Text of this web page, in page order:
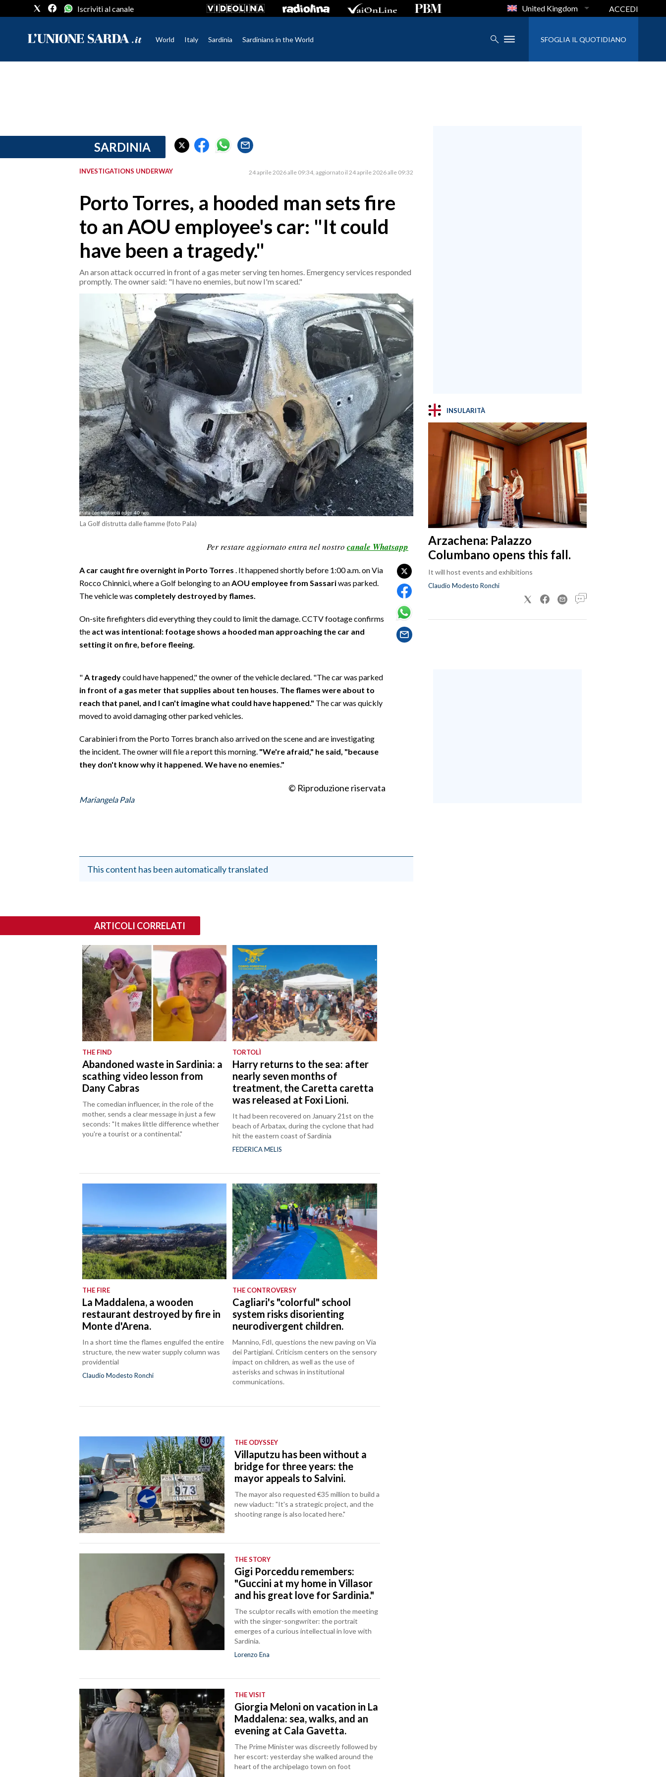
RISULTATI E CLASSIFICHE
Iscriviti al canale United Kingdom ACCEDI
World Italy Sardinia Sardinians in the World SFOGLIA IL QUOTIDIANO
SARDINIA
INVESTIGATIONS UNDERWAY 24 aprile 2026 alle 09:34 aggiornato il 24 aprile 2026 alle 09:32
Porto Torres, a hooded man sets fire
to an AOU employee's car: "It could
have been a tragedy."
An arson attack occurred in front of a gas meter serving ten homes. Emergency services responded
promptly. The owner said: "I have no enemies, but now I'm scared."
La Golf distrutta dalle fiamme (foto Pala)
Per restare aggiornato entra nel nostro canale Whatsapp
A car caught fire overnight in Porto Torres . It happened shortly before 1:00 a.m. on Via
Rocco Chinnici, where a Golf belonging to anAOU employee from Sassariwas parked.
The vehicle was completely destroyed by flames.
On-site firefighters did everything they could to limit the damage. CCTV footage confirms
the act was intentional: footage shows a hooded man approaching the car and
setting it on fire, before fleeing.
"A tragedycould have happened," the owner of the vehicle declared. "The car was parked
in front of a gas meter that supplies about ten houses. The flames were about to
reach that panel, and I can't imagine what could have happened." The car was quickly
moved to avoid damaging other parked vehicles.
Carabinieri from the Porto Torres branch also arrived on the scene and are investigating
the incident. The owner will file a report this morning. "We're afraid," he said, "because
they don't know why it happened. We have no enemies."
© Riproduzione riservata
Mariangela Pala
This content has been automatically translated
INSULARITÀ
Arzachena: Palazzo
Columbano opens this fall.
It will host events and exhibitions
Claudio Modesto Ronchi
ARTICOLI CORRELATI
THE FIND
Abandoned waste in Sardinia: a
scathing video lesson from
Dany Cabras
The comedian influencer, in the role of the
mother, sends a clear message in just a few
seconds: "It makes little difference whether
you're a tourist or a continental."
TORTOLÌ
Harry returns to the sea: after
nearly seven months of
treatment, the Caretta caretta
was released at Foxi Lioni.
It had been recovered on January 21st on the
beach of Arbatax, during the cyclone that had
hit the eastern coast of Sardinia
FEDERICA MELIS
THE FIRE
La Maddalena, a wooden
restaurant destroyed by fire in
Monte d'Arena.
In a short time the flames engulfed the entire
structure, the new water supply column was
providential
Claudio Modesto Ronchi
THE CONTROVERSY
Cagliari's "colorful" school
system risks disorienting
neurodivergent children.
Mannino, FdI, questions the new paving on Via
dei Partigiani. Criticism centers on the sensory
impact on children, as well as the use of
asterisks and schwas in institutional
communications.
THE ODYSSEY
Villaputzu has been without a
bridge for three years: the
mayor appeals to Salvini.
The mayor also requested €35 million to build a
new viaduct: "It's a strategic project, and the
shooting range is also located here."
THE STORY
Gigi Porceddu remembers:
"Guccini at my home in Villasor
and his great love for Sardinia."
The sculptor recalls with emotion the meeting
with the singer-songwriter: the portrait
emerges of a curious intellectual in love with
Sardinia.
Lorenzo Ena
THE VISIT
Giorgia Meloni on vacation in La
Maddalena: sea, walks, and an
evening at Cala Gavetta.
The Prime Minister was discreetly followed by
her escort: yesterday she walked around the
heart of the archipelago town on foot